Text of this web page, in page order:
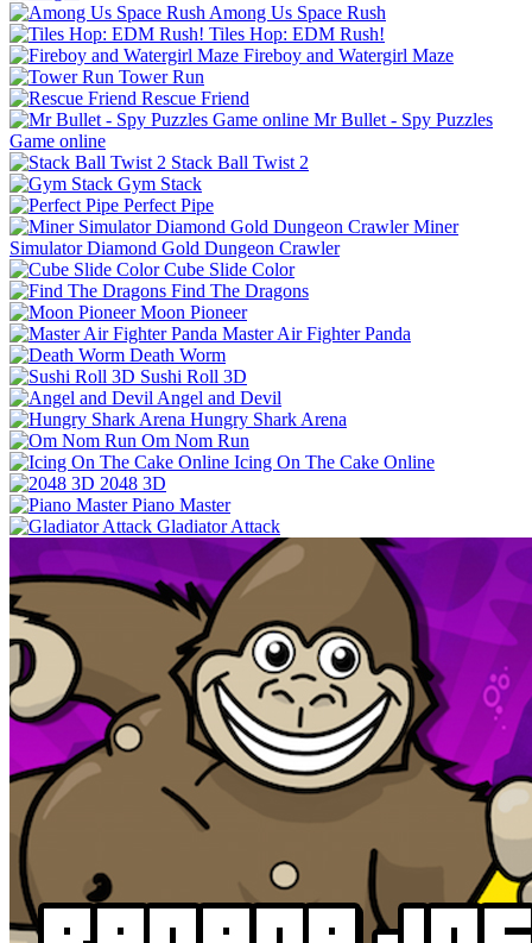
Among Us Space Rush
Tiles Hop: EDM Rush!
Fireboy and Watergirl Maze
Tower Run
Rescue Friend
Mr Bullet - Spy Puzzles
Game online
Stack Ball Twist 2
Gym Stack
Perfect Pipe
Miner
Simulator Diamond Gold Dungeon Crawler
Cube Slide Color
Find The Dragons
Moon Pioneer
Master Air Fighter Panda
Death Worm
Sushi Roll 3D
Angel and Devil
Hungry Shark Arena
Om Nom Run
Icing On The Cake Online
2048 3D
Piano Master
Gladiator Attack